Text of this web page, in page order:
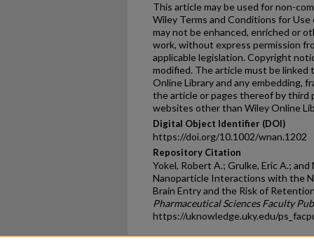
This article may be used for non-
Wiley Terms and Conditions for
may not be enhanced, enriched or
work, without express permission
applicable legislation. Copyright
modified. The article must be linked
Online Library and any embedding,
the article or pages thereof by third
websites other than Wiley Online
Digital Object Identifier (DOI)
https://doi.org/10.1002/wnan.1202
Repository Citation
Yokel, Robert A.; Grulke, Eric A.;
Nanoparticle Interactions with the
Brain Entry and the Risk of
Pharmaceutical Sciences Faculty
https://uknowledge.uky.edu/